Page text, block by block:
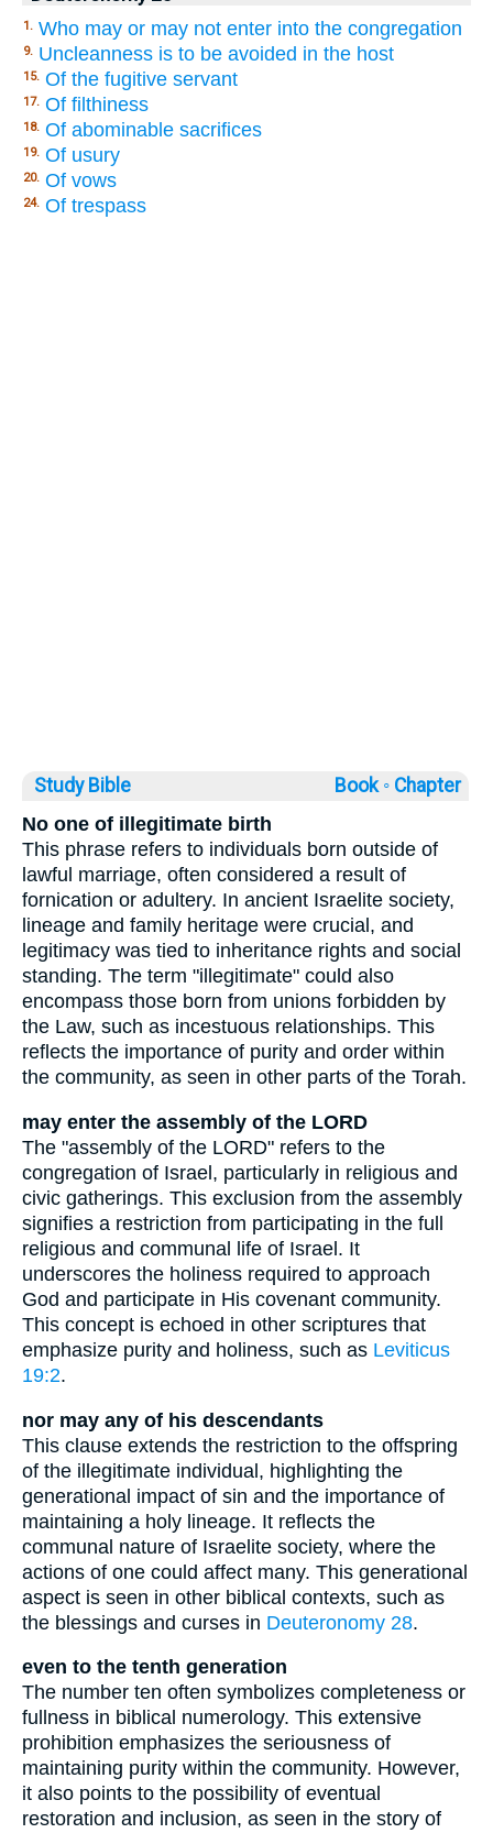
1. Who may or may not enter into the congregation
9. Uncleanness is to be avoided in the host
15. Of the fugitive servant
17. Of filthiness
18. Of abominable sacrifices
19. Of usury
20. Of vows
24. Of trespass
Study Bible Book ◦ Chapter
No one of illegitimate birth
This phrase refers to individuals born outside of
lawful marriage, often considered a result of
fornication or adultery. In ancient Israelite society,
lineage and family heritage were crucial, and
legitimacy was tied to inheritance rights and social
standing. The term "illegitimate" could also
encompass those born from unions forbidden by
the Law, such as incestuous relationships. This
reflects the importance of purity and order within
the community, as seen in other parts of the Torah.
may enter the assembly of the LORD
The "assembly of the LORD" refers to the
congregation of Israel, particularly in religious and
civic gatherings. This exclusion from the assembly
signifies a restriction from participating in the full
religious and communal life of Israel. It
underscores the holiness required to approach
God and participate in His covenant community.
This concept is echoed in other scriptures that
emphasize purity and holiness, such as Leviticus
19:2.
nor may any of his descendants
This clause extends the restriction to the offspring
of the illegitimate individual, highlighting the
generational impact of sin and the importance of
maintaining a holy lineage. It reflects the
communal nature of Israelite society, where the
actions of one could affect many. This generational
aspect is seen in other biblical contexts, such as
the blessings and curses in Deuteronomy 28.
even to the tenth generation
The number ten often symbolizes completeness or
fullness in biblical numerology. This extensive
prohibition emphasizes the seriousness of
maintaining purity within the community. However,
it also points to the possibility of eventual
restoration and inclusion, as seen in the story of